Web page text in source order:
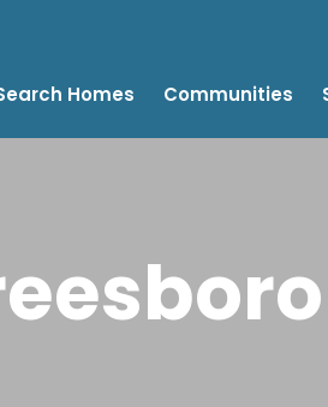
Homes Communities